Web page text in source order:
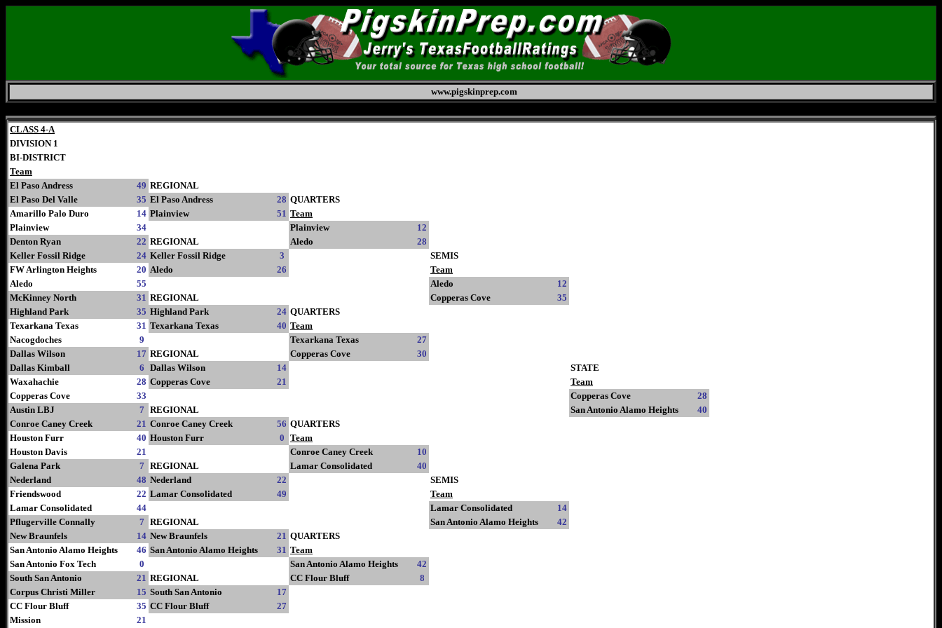
www.pigskinprep.com
CLASS 4-A
DIVISION 1
BI-DISTRICT
Team
El Paso Andress
49 REGIONAL
El Paso Del Valle
35 El Paso Andress 28 QUARTERS
Amarillo Palo Duro
14 Plainview 51 Team
Plainview
34 Plainview
12
Denton Ryan
22 REGIONAL Aledo
28
Keller Fossil Ridge
24 Keller Fossil Ridge 3
SEMIS
FW Arlington Heights
20 Aledo 26
Team
Aledo
55 Aledo
12
McKinney North
31 REGIONAL Copperas Cove
35
Highland Park
35 Highland Park 24 QUARTERS
Texarkana Texas
31 Texarkana Texas 40 Team
Nacogdoches
9 Texarkana Texas
27
Dallas Wilson
17 REGIONAL Copperas Cove
30
Dallas Kimball
6 Dallas Wilson 14
STATE
Waxahachie
28 Copperas Cove 21
Team
Copperas Cove
33 Copperas Cove
28
Austin LBJ
7 REGIONAL San Antonio Alamo Heights
40
Conroe Caney Creek
21 Conroe Caney Creek 56 QUARTERS
Houston Furr
40 Houston Furr 0 Team
Houston Davis
21 Conroe Caney Creek
10
Galena Park
7 REGIONAL Lamar Consolidated
40
Nederland
48 Nederland 22
SEMIS
Friendswood
22 Lamar Consolidated 49
Team
Lamar Consolidated
44 Lamar Consolidated
14
Pflugerville Connally
7 REGIONAL San Antonio Alamo Heights
42
New Braunfels
14 New Braunfels 21 QUARTERS
San Antonio Alamo Heights
46 San Antonio Alamo Heights 31 Team
San Antonio Fox Tech
0 San Antonio Alamo Heights
42
South San Antonio
21 REGIONAL CC Flour Bluff
8
Corpus Christi Miller
15 South San Antonio
17
CC Flour Bluff
35 CC Flour Bluff
27
Mission
21